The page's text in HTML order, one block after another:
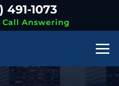
Call Answering
491-1073